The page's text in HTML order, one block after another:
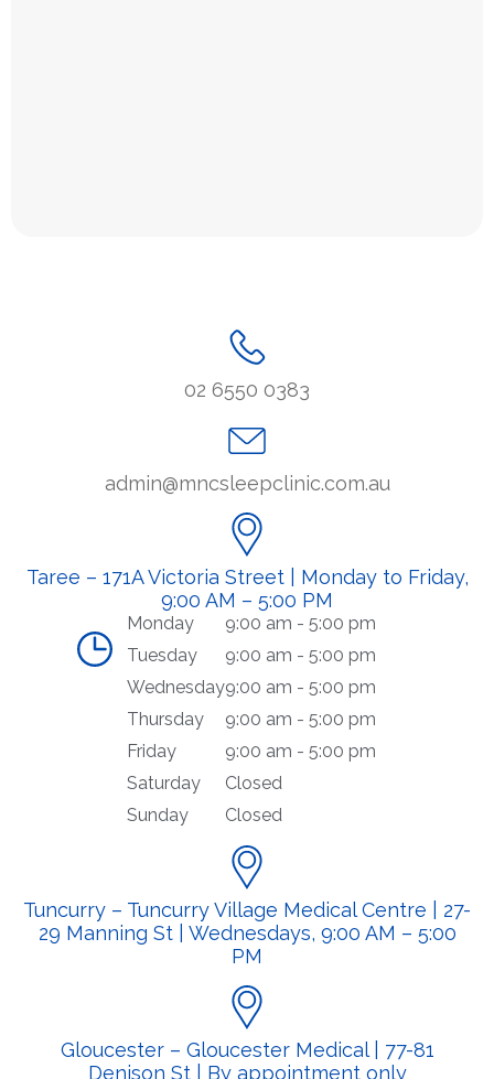
02 6550 0383
admin@mncsleepclinic.com.au
Taree – 171A Victoria Street | Monday to Friday,
9:00 AM – 5:00 PM
Monday
Tuesday
Wednesday
Thursday
Friday
Saturday
Sunday
9:00 am - 5:00 pm
9:00 am - 5:00 pm
9:00 am - 5:00 pm
9:00 am - 5:00 pm
9:00 am - 5:00 pm
Closed
Closed
Tuncurry – Tuncurry Village Medical Centre | 27-
29 Manning St | Wednesdays, 9:00 AM – 5:00
PM
Gloucester – Gloucester Medical | 77-81
Denison St | By appointment only